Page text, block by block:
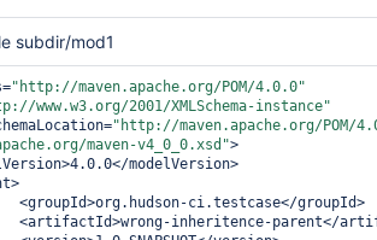
subdir/mod1
"http://maven.apache.org/POM/4.0.0"
www.w3.org/2001/XMLSchema-instance"
"http://maven.apache.org/POM/
maven-v4_0_0.xsd">
4.0.0</modelVersion>
<groupId>org.hudson-ci.testcase</groupId>
<artifactId>wrong-inheritence-parent</